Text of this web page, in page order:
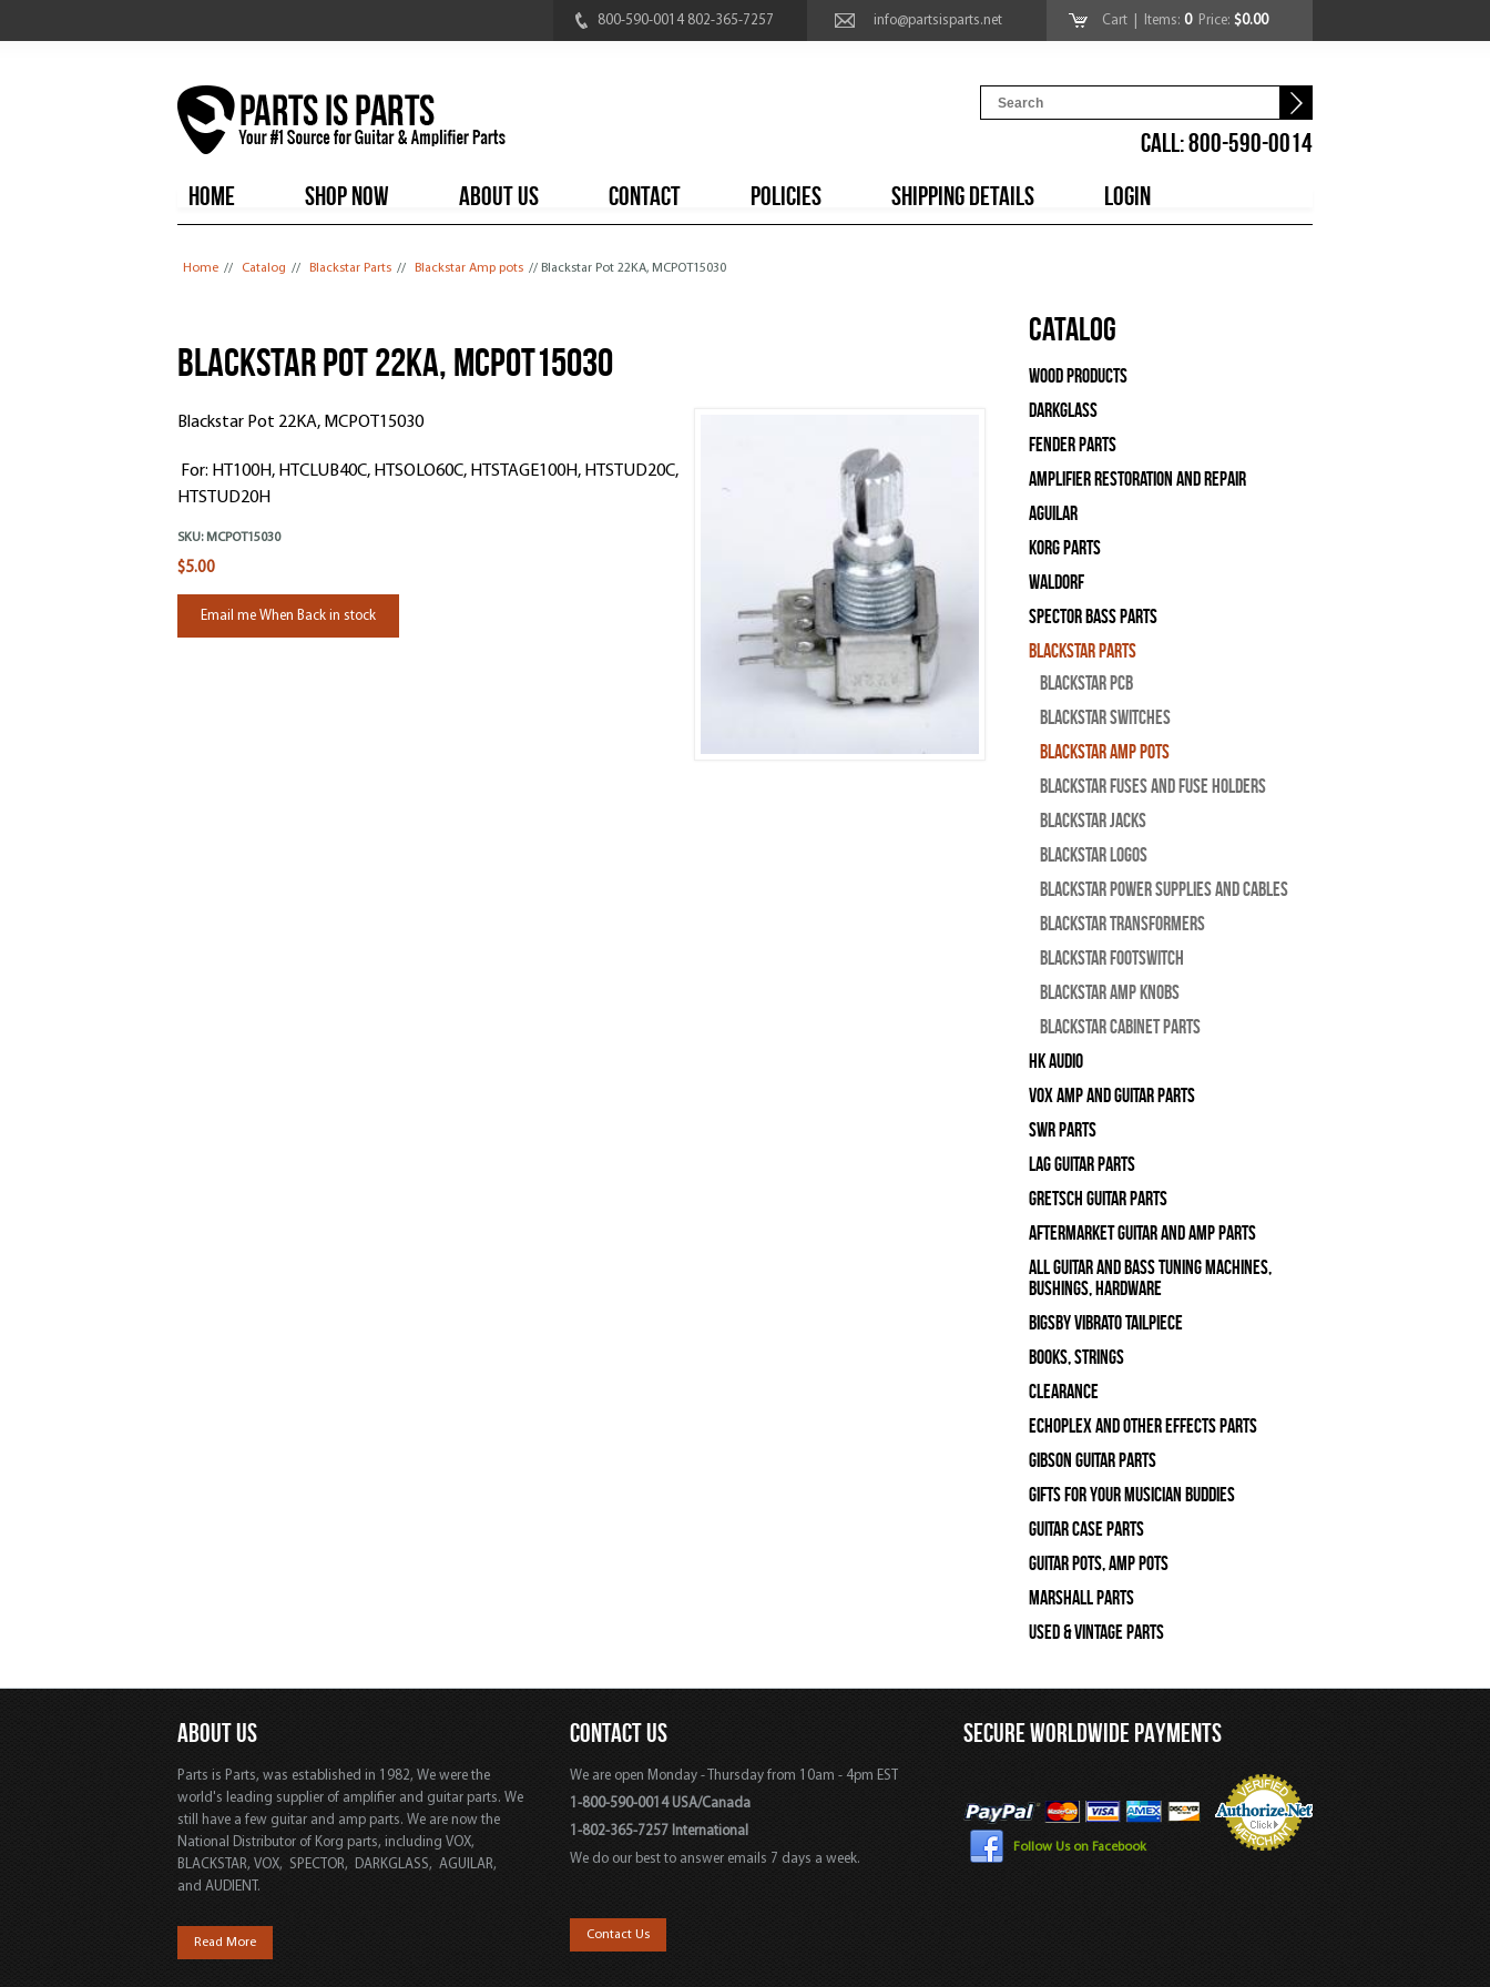
800-590-0014 802-365-7257 info@partsisparts.net Cart | Items: 0Price: $0.00
CALL: 800-590-0014
HOME
SHOP NOW ABOUT US CONTACT POLICIES SHIPPING DETAILS LOGIN
Home // Catalog // Blackstar Parts // Blackstar Amp pots // Blackstar Pot 22KA, MCPOT15030
Blackstar Pot 22KA, MCPOT15030
Blackstar Pot 22KA, MCPOT15030
For: HT100H, HTCLUB40C, HTSOLO60C, HTSTAGE100H, HTSTUD20C,
HTSTUD20H
SKU: MCPOT15030
$5.00
Email me When Back in stock
Catalog
Wood Products
Darkglass
Fender Parts
Amplifier Restoration and Repair
Aguilar
Korg Parts
WALDORF
Spector Bass Parts
Blackstar Parts
Blackstar PCB
Blackstar Switches
Blackstar Amp pots
Blackstar Fuses and Fuse Holders
Blackstar Jacks
Blackstar Logos
Blackstar Power Supplies and Cables
Blackstar Transformers
Blackstar Footswitch
Blackstar Amp Knobs
Blackstar Cabinet Parts
HK Audio
Vox Amp and Guitar Parts
SWR Parts
Lag Guitar Parts
Gretsch Guitar Parts
Aftermarket Guitar and Amp Parts
All Guitar and Bass Tuning Machines,
Bushings, Hardware
Bigsby Vibrato Tailpiece
Books, Strings
Clearance
Echoplex and Other Effects Parts
Gibson Guitar Parts
Gifts For Your Musician Buddies
Guitar Case Parts
Guitar Pots, Amp Pots
Marshall Parts
Used & Vintage Parts
ABOUT US
Parts is Parts, was established in 1982, We were the
world's leading supplier of amplifier and guitar parts. We
still have a few guitar and amp parts. We are now the
National Distributor of Korg parts, including VOX,
BLACKSTAR, VOX, SPECTOR, DARKGLASS, AGUILAR,
and AUDIENT.
Read More
CONTACT US
We are open Monday - Thursday from 10am - 4pm EST
1-800-590-0014 USA/Canada
1-802-365-7257 International
We do our best to answer emails 7 days a week.
Contact Us
SECURE WORLDWIDE PAYMENTS
Follow Us on Facebook